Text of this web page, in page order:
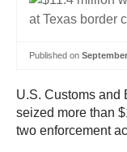
Published on
U.S. Customs and
seized more than
two enforcement